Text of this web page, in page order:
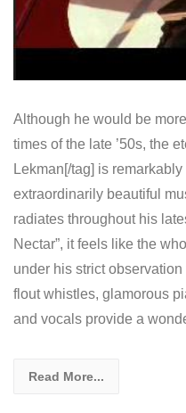
Although he would be
times of the late ’50s, the
Lekman[/tag] is
extraordinarily beautiful
radiates throughout his
Nectar”, it feels like the
under his strict
flout whistles, glamorous
and vocals provide a
Read More...